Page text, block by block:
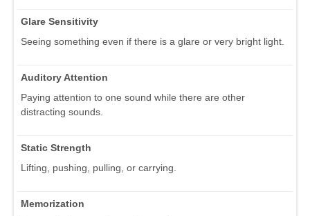
Glare Sensitivity
Seeing something even if there is a glare or very bright light.
Auditory Attention
Paying attention to one sound while there are other
distracting sounds.
Static Strength
Lifting, pushing, pulling, or carrying.
Memorization